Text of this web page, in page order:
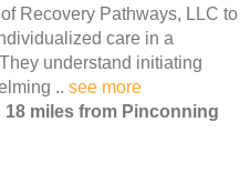
Recovery Pathways, LLC to
care in a
understand initiating
.. see more
miles from Pinconning